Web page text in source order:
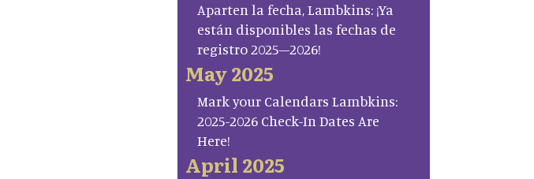
Aparten la fecha, Lambkins: ¡Ya
están disponibles las fechas de
registro 2025–2026!
May 2025
Mark your Calendars Lambkins:
2025-2026 Check-In Dates Are
Here!
April 2025